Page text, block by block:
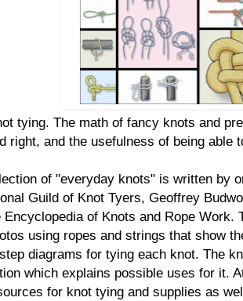
tying. The math of fancy knots and
right, and the usefulness of being able
of "everyday knots" is written by
Guild of Knot Tyers, Geoffrey
Encyclopedia of Knots and Rope Work.
using ropes and strings that show
diagrams for tying each knot. The
which explains possible uses for it.
for knot tying and supplies as